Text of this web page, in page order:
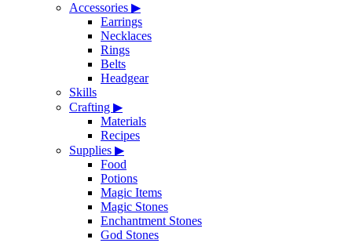
Accessories ▶
Earrings
Necklaces
Rings
Belts
Headgear
Skills
Crafting ▶
Materials
Recipes
Supplies ▶
Food
Potions
Magic Items
Magic Stones
Enchantment Stones
God Stones